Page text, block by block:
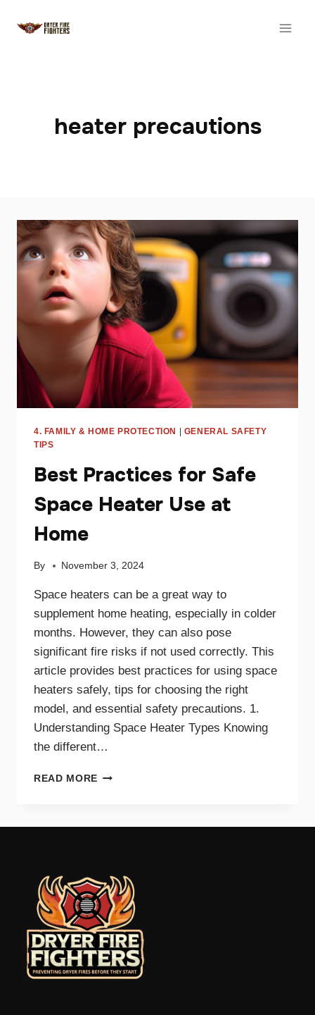
heater precautions
4. FAMILY & HOME PROTECTION | GENERAL SAFETY
TIPS
Best Practices for Safe
Space Heater Use at
Home
By November 3, 2024
Space heaters can be a great way to
supplement home heating, especially in colder
months. However, they can also pose
significant fire risks if not used correctly. This
article provides best practices for using space
heaters safely, tips for choosing the right
model, and essential safety precautions. 1.
Understanding Space Heater Types Knowing
the different…
READ MORE BEST
AT
HOME